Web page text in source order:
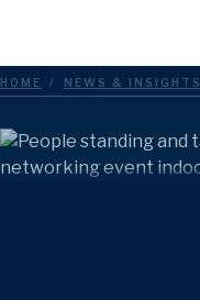
Search
Menu
HOME / NEWS & INSIGHTS